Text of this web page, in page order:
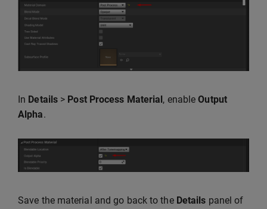
In Details > Post Process Material, enableOutput
Alpha.
Save the material and go back to the Details panel of